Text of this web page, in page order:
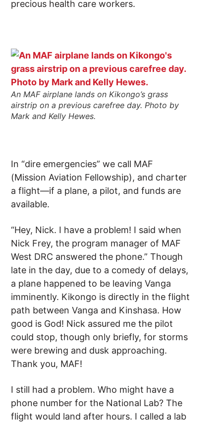
precious health care workers.
An MAF airplane lands on Kikongo’s grass
airstrip on a previous carefree day. Photo by
Mark and Kelly Hewes.
In “dire emergencies” we call MAF
(Mission Aviation Fellowship), and charter
a flight—if a plane, a pilot, and funds are
available.
“Hey, Nick. I have a problem! I said when
Nick Frey, the program manager of MAF
West DRC answered the phone.” Though
late in the day, due to a comedy of delays,
a plane happened to be leaving Vanga
imminently. Kikongo is directly in the flight
path between Vanga and Kinshasa. How
good is God! Nick assured me the pilot
could stop, though only briefly, for storms
were brewing and dusk approaching.
Thank you, MAF!
I still had a problem. Who might have a
phone number for the National Lab? The
flight would land after hours. I called a lab